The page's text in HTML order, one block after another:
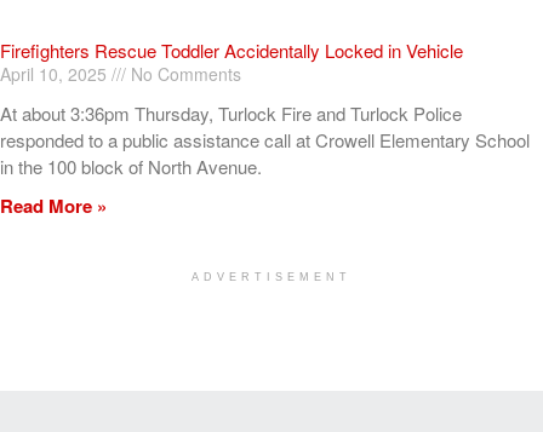
Firefighters Rescue Toddler Accidentally Locked in Vehicle
April 10, 2025 No Comments
At about 3:36pm Thursday, Turlock Fire and Turlock Police
responded to a public assistance call at Crowell Elementary School
in the 100 block of North Avenue.
Read More »
ADVERTISEMENT